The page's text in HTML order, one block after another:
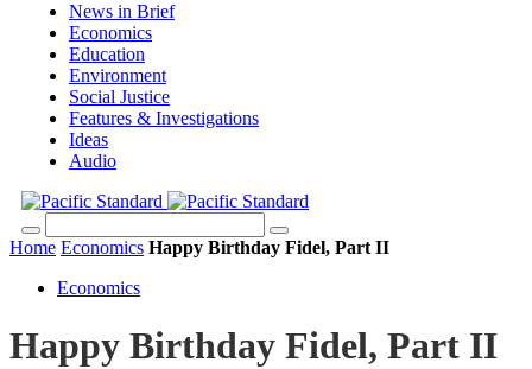
News in Brief
Economics
Education
Environment
Social Justice
Features & Investigations
Ideas
Audio
Home Economics Happy Birthday Fidel, Part II
Economics
Happy Birthday Fidel, Part II